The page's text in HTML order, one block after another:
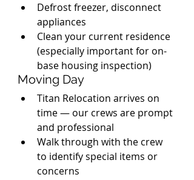
Defrost freezer, disconnect
appliances
Clean your current residence
(especially important for on-
base housing inspection)
Moving Day
Titan Relocation arrives on
time — our crews are prompt
and professional
Walk through with the crew
to identify special items or
concerns